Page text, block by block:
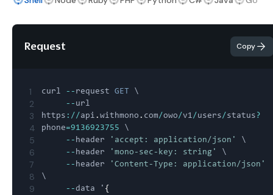
Request Copy
1
2
3
4
5
6
7
8
9
curl -- request GET \
-- url
https : / / api . withmono . com/owo/v1/ users/ status ?
phone=9136923755 \
-- header 'accept: application/json'
\
-- header 'mono-sec-key: string'
\
-- header
'Content-Type: application/json'
\
--data ' {